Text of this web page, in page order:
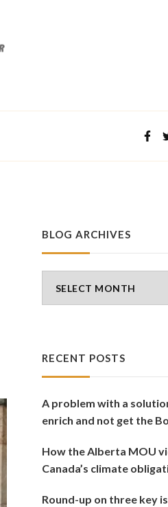
BLOG ARCHIVES
Archives
RECENT POSTS
A problem with a
enrich and not get the
How the Alberta MOU
Canada’s climate
Round-up on three key